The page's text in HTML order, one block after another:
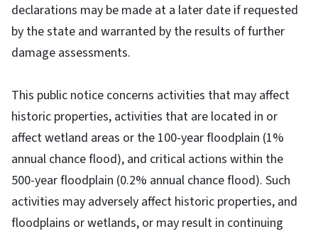
declarations may be made at a later date if requested
by the state and warranted by the results of further
damage assessments.
This public notice concerns activities that may affect
historic properties, activities that are located in or
affect wetland areas or the 100-year floodplain (1%
annual chance flood), and critical actions within the
500-year floodplain (0.2% annual chance flood). Such
activities may adversely affect historic properties, and
floodplains or wetlands, or may result in continuing